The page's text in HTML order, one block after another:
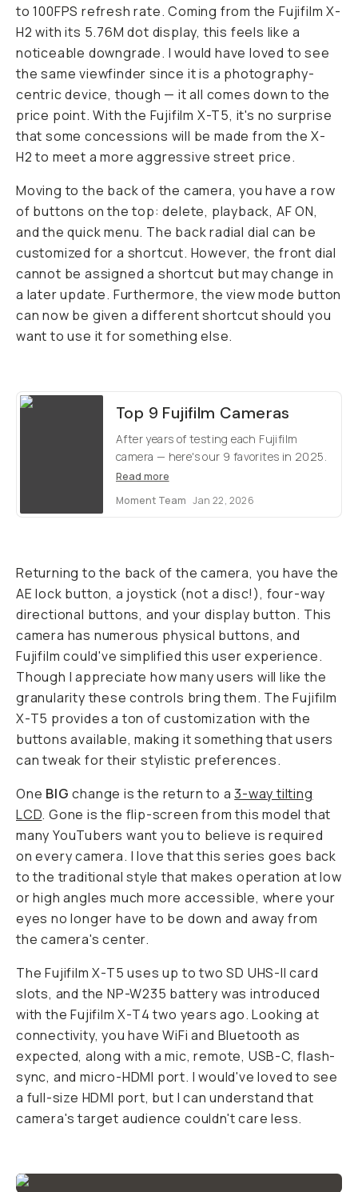
to 100FPS refresh rate. Coming from the Fujifilm X-
H2 with its 5.76M dot display, this feels like a
noticeable downgrade. I would have loved to see
the same viewfinder since it is a photography-
centric device, though — it all comes down to the
price point. With the Fujifilm X-T5, it's no surprise
that some concessions will be made from the X-
H2 to meet a more aggressive street price.
Moving to the back of the camera, you have a row
of buttons on the top: delete, playback, AF ON,
and the quick menu. The back radial dial can be
customized for a shortcut. However, the front dial
cannot be assigned a shortcut but may change in
a later update. Furthermore, the view mode button
can now be given a different shortcut should you
want to use it for something else.
Top 9 Fujifilm Cameras
After years of testing each Fujifilm
camera — here's our 9 favorites in 2025.
Read more
Moment Team Jan 22, 2026
Returning to the back of the camera, you have the
AE lock button, a joystick (not a disc!), four-way
directional buttons, and your display button. This
camera has numerous physical buttons, and
Fujifilm could've simplified this user experience.
Though I appreciate how many users will like the
granularity these controls bring them. The Fujifilm
X-T5 provides a ton of customization with the
buttons available, making it something that users
can tweak for their stylistic preferences.
One BIG change is the return to a3-way tilting
LCD. Gone is the flip-screen from this model that
many YouTubers want you to believe is required
on every camera. I love that this series goes back
to the traditional style that makes operation at low
or high angles much more accessible, where your
eyes no longer have to be down and away from
the camera's center.
The Fujifilm X-T5 uses up to two SD UHS-II card
slots, and the NP-W235 battery was introduced
with the Fujifilm X-T4 two years ago. Looking at
connectivity, you have WiFi and Bluetooth as
expected, along with a mic, remote, USB-C, flash-
sync, and micro-HDMI port. I would've loved to see
a full-size HDMI port, but I can understand that
camera's target audience couldn't care less.